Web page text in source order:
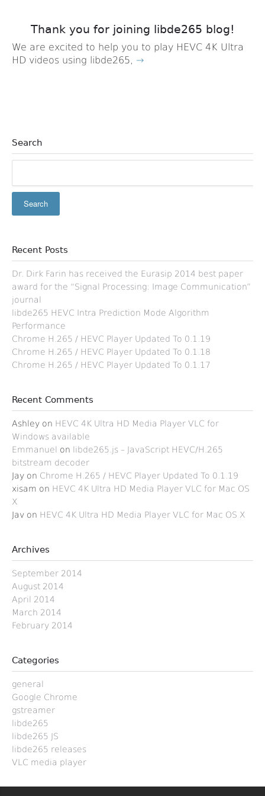
Thank you for joining libde265 blog!
We are excited to help you to play HEVC 4K Ultra
HD videos using libde265,
→
Search
Recent Posts
Dr. Dirk Farin has received the Eurasip 2014 best paper
award for the “Signal Processing: Image Communication”
journal
libde265 HEVC Intra Prediction Mode Algorithm
Performance
Chrome H.265 / HEVC Player Updated To 0.1.19
Chrome H.265 / HEVC Player Updated To 0.1.18
Chrome H.265 / HEVC Player Updated To 0.1.17
Recent Comments
Ashley on HEVC 4K Ultra HD Media Player VLC for
Windows available
Emmanuel
on
libde265.js – JavaScript HEVC/H.265
bitstream decoder
Jay on Chrome H.265 / HEVC Player Updated To 0.1.19
xisam on HEVC 4K Ultra HD Media Player VLC for Mac OS
X
Jav on HEVC 4K Ultra HD Media Player VLC for Mac OS X
Archives
September 2014
August 2014
April 2014
March 2014
February 2014
Categories
general
Google Chrome
gstreamer
libde265
libde265 JS
libde265 releases
VLC media player